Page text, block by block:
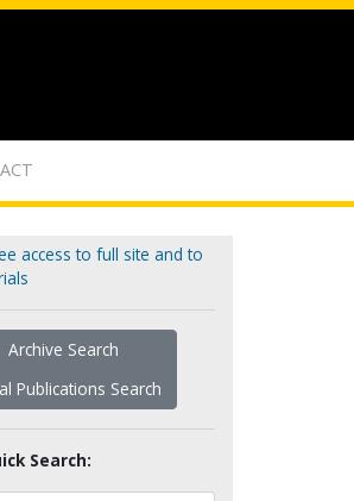
access to full site and to
Archive Search
Publications Search
Search: